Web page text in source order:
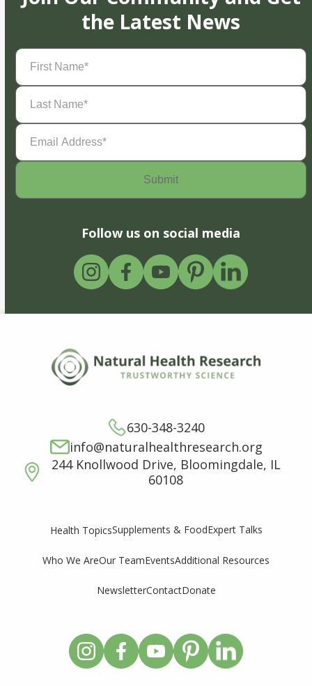
the Latest News
First
Name(Required)
Last
Name(Required)
Email
Address(Required)
Follow us on social media
630-348-3240
info@naturalhealthresearch.org
244 Knollwood Drive, Bloomingdale, IL
60108
Health TopicsSupplements & FoodExpert Talks
Who We AreOur TeamEventsAdditional Resources
NewsletterContactDonate